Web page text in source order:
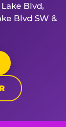
Blvd,
Blvd SW &